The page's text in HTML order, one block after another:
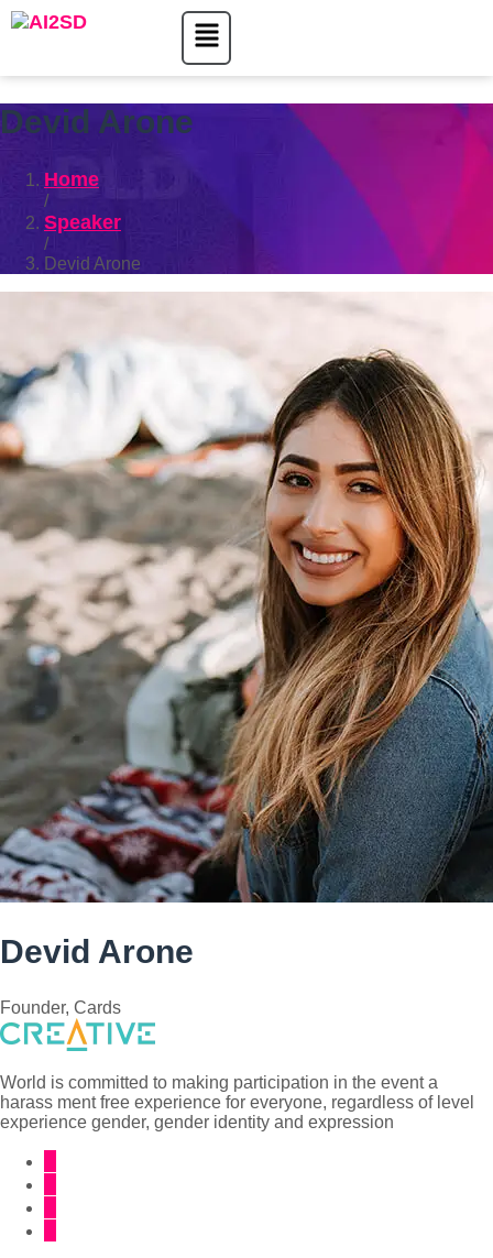
Devid Arone
Home
/
Speaker
/
Devid Arone
Devid Arone
Founder, Cards
World is committed to making participation in the event a
harass ment free experience for everyone, regardless of level
experience gender, gender identity and expression